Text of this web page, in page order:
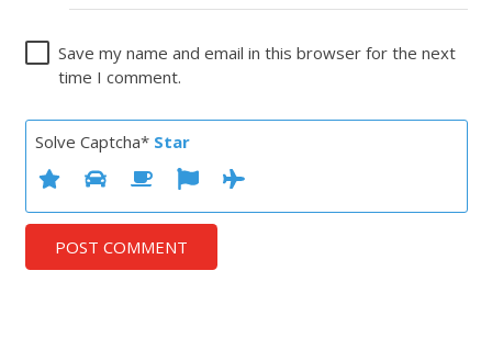
Save my name and email in this browser for the next
time I comment.
Solve Captcha* Star
POST COMMENT